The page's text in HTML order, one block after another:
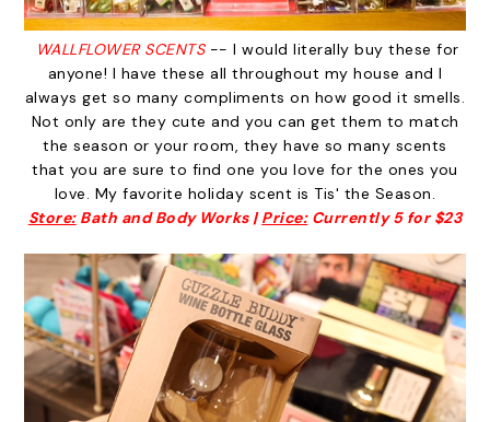
WALLFLOWER SCENTS-- I would literally buy these for
anyone! I have these all throughout my house and I
always get so many compliments on how good it smells.
Not only are they cute and you can get them to match
the season or your room, they have so many scents
that you are sure to find one you love for the ones you
love. My favorite holiday scent is Tis' the Season.
Store:Bath and Body Works |Price:Currently 5 for $23